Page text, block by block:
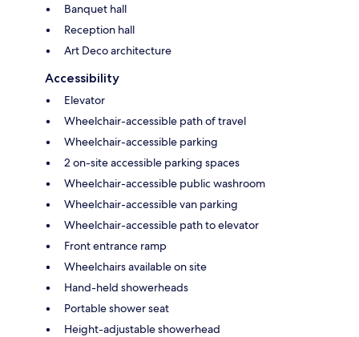
Banquet hall
Reception hall
Art Deco architecture
Accessibility
Elevator
Wheelchair-accessible path of travel
Wheelchair-accessible parking
2 on-site accessible parking spaces
Wheelchair-accessible public washroom
Wheelchair-accessible van parking
Wheelchair-accessible path to elevator
Front entrance ramp
Wheelchairs available on site
Hand-held showerheads
Portable shower seat
Height-adjustable showerhead